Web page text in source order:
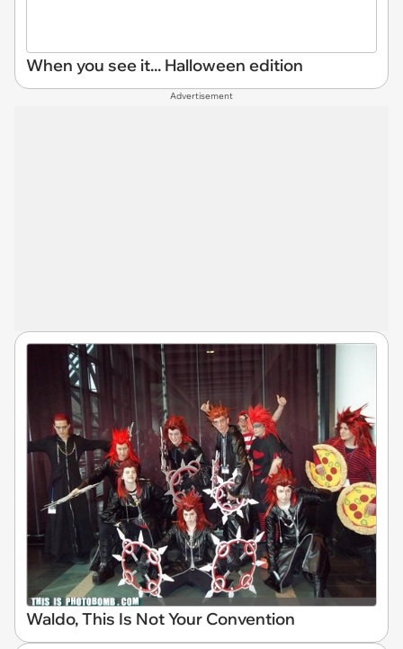
When you see it... Halloween edition
Advertisement
Waldo, This Is Not Your Convention